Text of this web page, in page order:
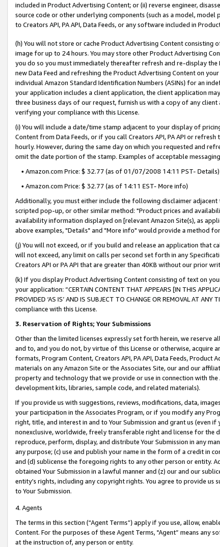
included in Product Advertising Content; or (ii) reverse engineer,
source code or other underlying components (such as a model,
to Creators API, PA API, Data Feeds, or any software included in
(h) You will not store or cache Product Advertising Content
image for up to 24 hours. You may store other Product Advertising
you do so you must immediately thereafter refresh and re-display the
new Data Feed and refreshing the Product Advertising Content on
individual Amazon Standard Identification Numbers (ASINs) for an
your application includes a client application, the client application
three business days of our request, furnish us with a copy of any
verifying your compliance with this License.
(i) You will include a date/time stamp adjacent to your display of
Content from Data Feeds, or if you call Creators API, PA API or
hourly. However, during the same day on which you requested and
omit the date portion of the stamp. Examples of acceptable
• Amazon.com Price: $ 32.77 (as of 01/07/2008 14:11 PST- Details)
• Amazon.com Price: $ 32.77 (as of 14:11 EST- More info)
Additionally, you must either include the following disclaimer
scripted pop-up, or other similar method: "Product prices and
availability information displayed on [relevant Amazon Site(s), as
above examples, "Details" and "More info" would provide a method
(j) You will not exceed, or if you build and release an application that
will not exceed, any limit on calls per second set forth in any
Creators API or PA API that are greater than 40KB without our prior
(k) If you display Product Advertising Content consisting of text on
your application: “CERTAIN CONTENT THAT APPEARS [IN THIS
PROVIDED ‘AS IS’ AND IS SUBJECT TO CHANGE OR REMOVAL AT
compliance with this License.
3. Reservation of Rights; Your Submissions
Other than the limited licenses expressly set forth herein, we
and to, and you do not, by virtue of this License or otherwise, acquire
formats, Program Content, Creators API, PA API, Data Feeds,
materials on any Amazon Site or the Associates Site, our and our
property and technology that we provide or use in connection with
development kits, libraries, sample code, and related materials).
If you provide us with suggestions, reviews, modifications, data,
your participation in the Associates Program, or if you modify any
right, title, and interest in and to Your Submission and grant us (even
nonexclusive, worldwide, freely transferable right and license for
reproduce, perform, display, and distribute Your Submission in any
any purpose; (c) use and publish your name in the form of a credit in
and (d) sublicense the foregoing rights to any other person or entity.
obtained Your Submission in a lawful manner and (z) our and our
entity’s rights, including any copyright rights. You agree to provide us
to Your Submission.
4. Agents
The terms in this section (“Agent Terms”) apply if you use, allow,
Content. For the purposes of these Agent Terms, "Agent” means
at the instruction of, any person or entity.